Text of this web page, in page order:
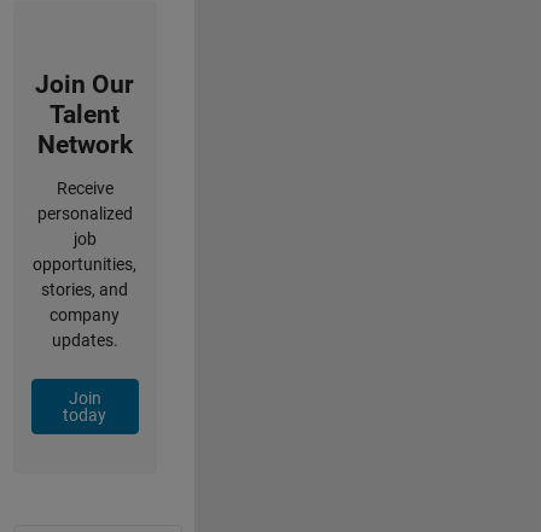
Join Our
Talent
Network
Receive
personalized
job
opportunities,
stories, and
company
updates.
Join
today